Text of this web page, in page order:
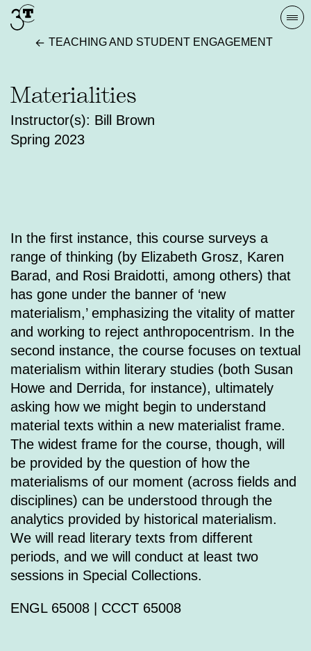
Skip
to
content TEACHING AND STUDENT ENGAGEMENT
Materialities
Instructor(s): Bill Brown
Spring 2023
In the first instance, this course surveys a
range of thinking (by Elizabeth Grosz, Karen
Barad, and Rosi Braidotti, among others) that
has gone under the banner of ‘new
materialism,’ emphasizing the vitality of matter
and working to reject anthropocentrism. In the
second instance, the course focuses on textual
materialism within literary studies (both Susan
Howe and Derrida, for instance), ultimately
asking how we might begin to understand
material texts within a new materialist frame.
The widest frame for the course, though, will
be provided by the question of how the
materialisms of our moment (across fields and
disciplines) can be understood through the
analytics provided by historical materialism.
We will read literary texts from different
periods, and we will conduct at least two
sessions in Special Collections.
ENGL 65008 | CCCT 65008